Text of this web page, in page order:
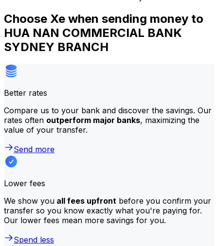
Choose Xe when sending money to
HUA NAN COMMERCIAL BANK
SYDNEY BRANCH
Better rates
Compare us to your bank and discover the savings. Our
rates often outperform major banks, maximizing the
value of your transfer.
Send more
Lower fees
We show you all fees upfront before you confirm your
transfer so you know exactly what you're paying for.
Our lower fees mean more savings for you.
Spend less